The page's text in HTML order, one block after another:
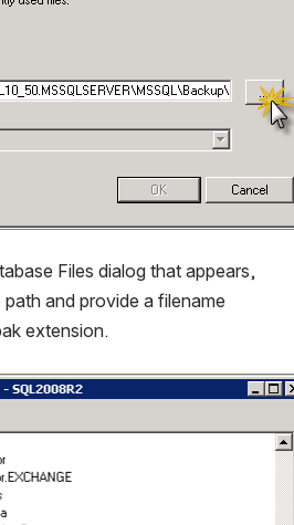
Files dialog that appears,
and provide a filename
extension.